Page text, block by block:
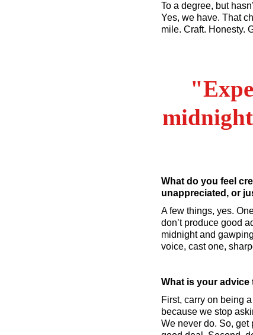
To a degree, but
Yes, we have. That
mile. Craft. Honesty.
What do you feel
unappreciated, or
A few things, yes.
don’t produce good
midnight and
voice, cast one,
What is your advice
First, carry on being
because we stop
We never do. So, get